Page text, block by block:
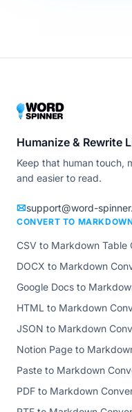
Humanize & Rewrite
Keep that human touch,
and easier to read.
support@word-
CONVERT TO
CSV to Markdown Table
DOCX to Markdown
Google Docs to
HTML to Markdown
JSON to Markdown
Notion Page to
Paste to Markdown
PDF to Markdown